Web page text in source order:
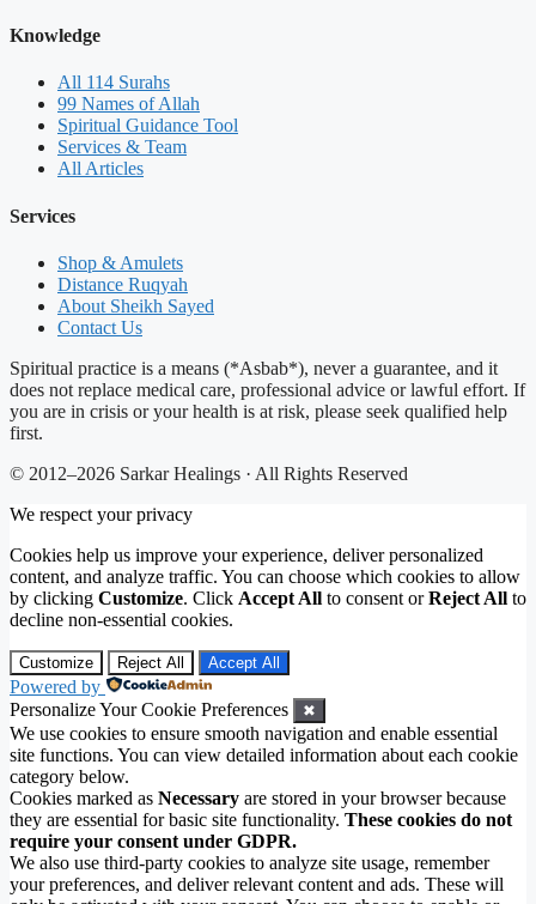
Knowledge
All 114 Surahs
99 Names of Allah
Spiritual Guidance Tool
Services & Team
All Articles
Services
Shop & Amulets
Distance Ruqyah
About Sheikh Sayed
Contact Us
Spiritual practice is a means (*Asbab*), never a guarantee, and it
does not replace medical care, professional advice or lawful effort. If
you are in crisis or your health is at risk, please seek qualified help
first.
© 2012–2026 Sarkar Healings · All Rights Reserved
We respect your privacy
Cookies help us improve your experience, deliver personalized
content, and analyze traffic. You can choose which cookies to allow
by clicking Customize. Click Accept All to consent orReject All to
decline non-essential cookies.
Customize Reject All Accept All
Powered by
Personalize Your Cookie Preferences
✖
We use cookies to ensure smooth navigation and enable essential
site functions. You can view detailed information about each cookie
category below.
Cookies marked as Necessary are stored in your browser because
they are essential for basic site functionality. These cookies do not
require your consent under GDPR.
We also use third-party cookies to analyze site usage, remember
your preferences, and deliver relevant content and ads. These will